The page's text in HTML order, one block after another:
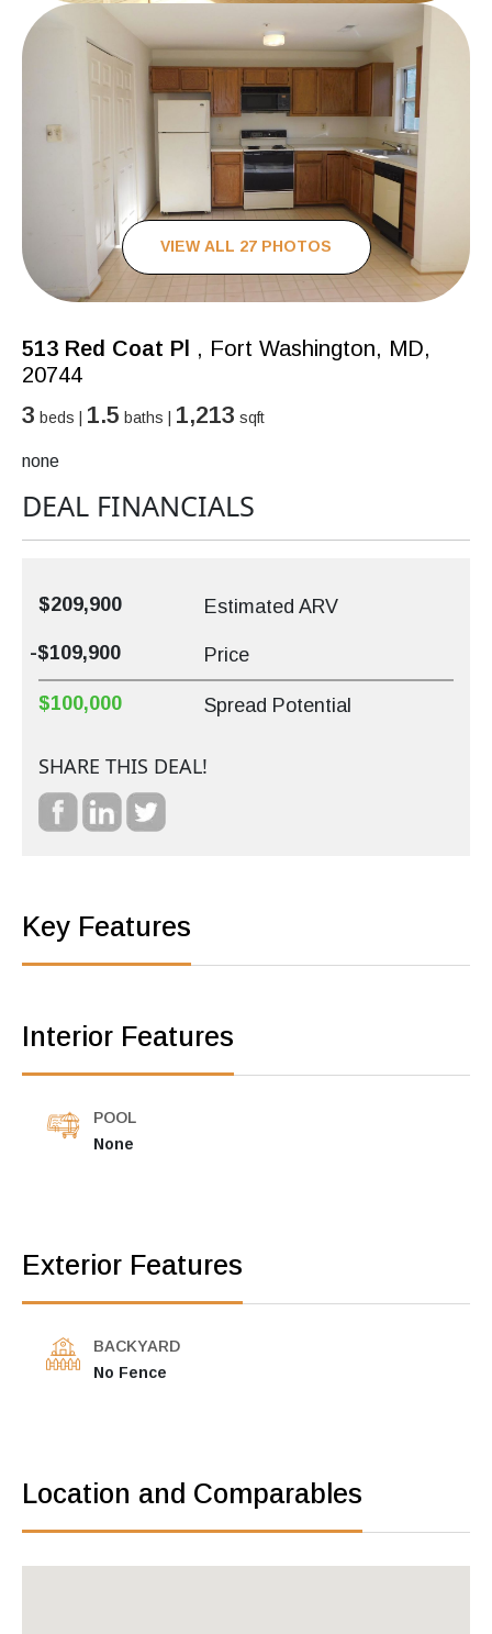
VIEW ALL 27 PHOTOS
513 Red Coat Pl
, Fort Washington, MD,
20744
3 beds | 1.5 baths | 1,213 sqft
none
DEAL FINANCIALS
$209,900 Estimated ARV
-$109,900 Price
$100,000 Spread Potential
SHARE THIS DEAL!
Key Features
Interior Features
POOL
None
Exterior Features
BACKYARD
No Fence
Location and Comparables